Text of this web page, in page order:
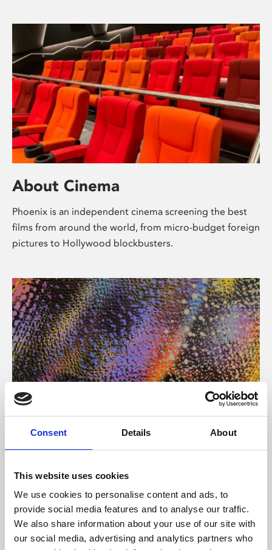
Consent Details About
This website uses cookies
We use cookies to personalise content and ads, to
provide social media features and to analyse our traffic.
We also share information about your use of our site with
our social media, advertising and analytics partners who
About Cinema
Phoenix is an independent cinema screening the best
films from around the world, from micro-budget foreign
pictures to Hollywood blockbusters.
About Art
Phoenix’s art and digital culture programme presents
supported by Arts Council England and De Montfort
University.